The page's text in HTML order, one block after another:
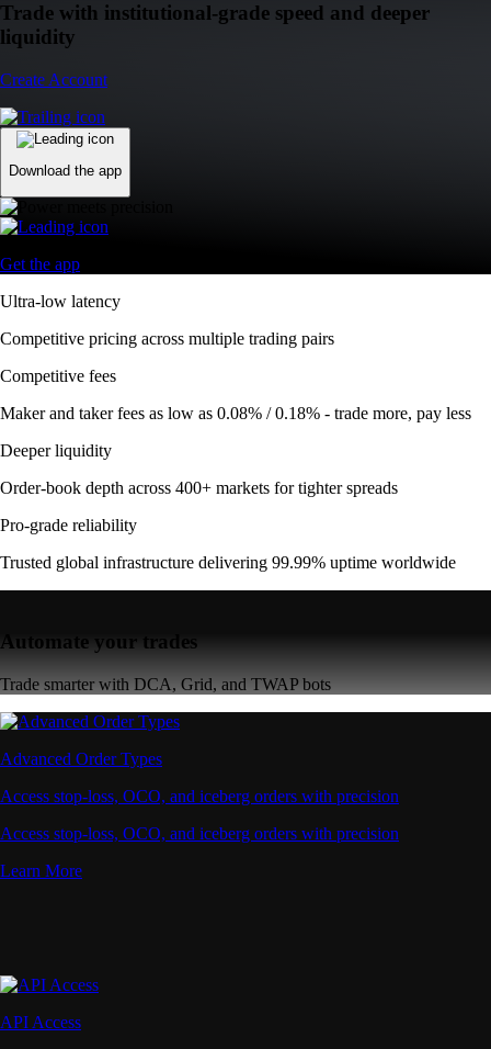
Trade with institutional-grade speed and deeper
liquidity
Create Account
Download the app
Get the app
Ultra-low latency
Competitive pricing across multiple trading pairs
Competitive fees
Maker and taker fees as low as 0.08% / 0.18% - trade more, pay less
Deeper liquidity
Order-book depth across 400+ markets for tighter spreads
Pro-grade reliability
Trusted global infrastructure delivering 99.99% uptime worldwide
Automate your trades
Trade smarter with DCA, Grid, and TWAP bots
Advanced Order Types
Access stop-loss, OCO, and iceberg orders with precision
Access stop-loss, OCO, and iceberg orders with precision
Learn More
API Access